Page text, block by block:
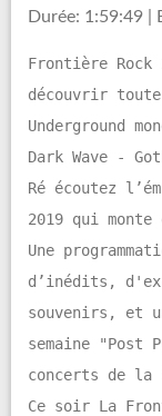
Durée: 1:59:49
Frontière Rock
découvrir
Underground
Dark Wave -
Ré écoutez
2019 qui
Une
d’inédits,
souvenirs, et
semaine "Post
concerts de la
Ce soir La